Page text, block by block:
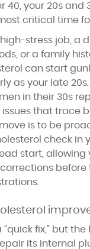
40, your 20s and
critical time
stress job, a
or a family
can start
as your late
in their 30s
that trace
move is to be
check in
start, allowing
before
fix,” but
its internal